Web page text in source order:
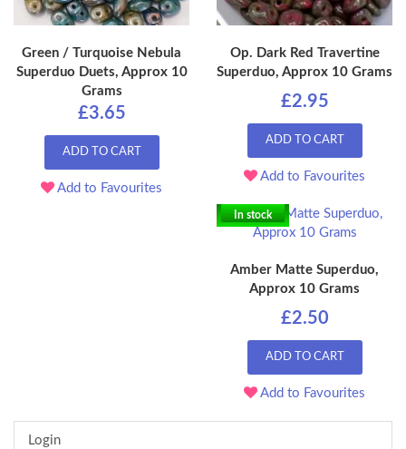
Green / Turquoise Nebula
Superduo Duets, Approx 10
Grams
£3.65
ADD TO CART
Add to Favourites
Op. Dark Red Travertine
Superduo, Approx 10 Grams
£2.95
ADD TO CART
Add to Favourites
In stock
Amber Matte Superduo,
Approx 10 Grams
£2.50
ADD TO CART
Add to Favourites
Login